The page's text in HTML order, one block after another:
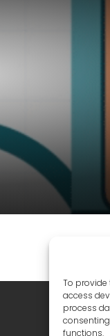
To provide
access
process
functions.